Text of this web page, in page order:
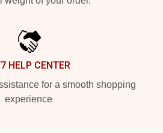
HELP CENTER
for a smooth shopping
experience